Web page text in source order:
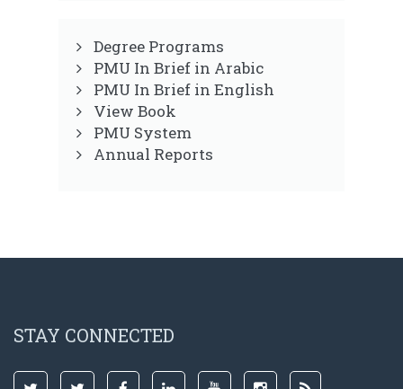
Degree Programs
PMU In Brief in Arabic
PMU In Brief in English
View Book
PMU System
Annual Reports
STAY CONNECTED